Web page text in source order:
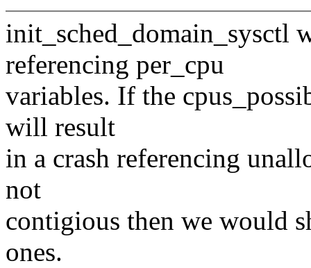
init_sched_domain_sysctl
referencing per_cpu
variables. If the
will result
in a crash referencing
not
contigious then we would
ones.